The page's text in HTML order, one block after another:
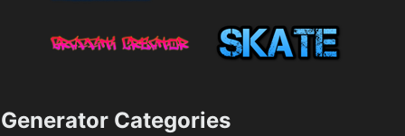
Generator Categories